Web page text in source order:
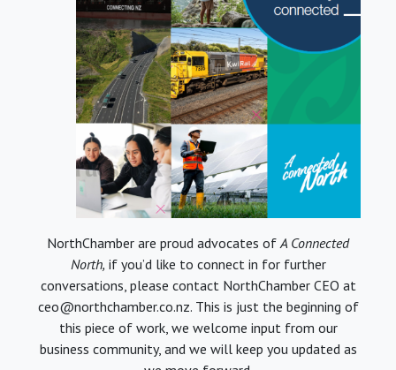
NorthChamber are proud advocates ofA Connected
North, if you’d like to connect in for further
conversations, please contact NorthChamber CEO at
ceo@northchamber.co.nz. This is just the beginning of
this piece of work, we welcome input from our
business community, and we will keep you updated as